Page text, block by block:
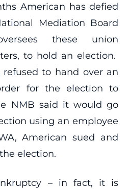
American has defied
Mediation Board
these union
to hold an election.
to hand over an
for the election to
NMB said it would go
using an employee
American sued and
election.
– in fact, it is